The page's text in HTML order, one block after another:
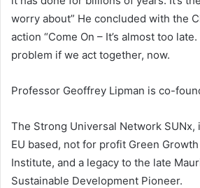
worry about” He concluded with the
action “Come On – It’s almost too
problem if we act together, now.
Professor Geoffrey Lipman is co-
The Strong Universal Network SUNx,
EU based, not for profit Green
Institute, and a legacy to the late
Sustainable Development Pioneer.